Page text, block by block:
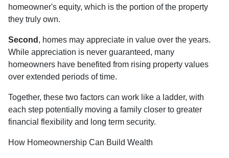
homeowner's equity, which is the portion of the property
they truly own.
Second , homes may appreciate in value over the years.
While appreciation is never guaranteed, many
homeowners have benefited from rising property values
over extended periods of time.
Together, these two factors can work like a ladder, with
each step potentially moving a family closer to greater
financial flexibility and long term security.
How Homeownership Can Build Wealth